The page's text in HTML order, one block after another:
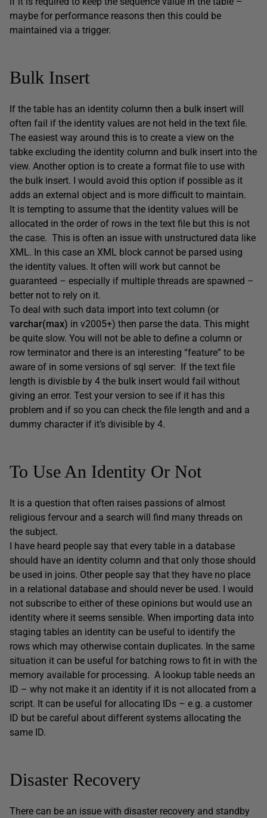
maybe for performance reasons then this could be
maintained via a trigger.
Bulk Insert
If the table has an identity column then a bulk insert will
often fail if the identity values are not held in the text file.
The easiest way around this is to create a view on the
tabke excluding the identity column and bulk insert into the
view. Another option is to create a format file to use with
the bulk insert. I would avoid this option if possible as it
adds an external object and is more difficult to maintain.
It is tempting to assume that the identity values will be
allocated in the order of rows in the text file but this is not
the case. This is often an issue with unstructured data like
XML. In this case an XML block cannot be parsed using
the identity values. It often will work but cannot be
guaranteed – especially if multiple threads are spawned –
better not to rely on it.
To deal with such data import into text column (or
varchar(max) in v2005+) then parse the data. This might
be quite slow. You will not be able to define a column or
row terminator and there is an interesting “feature” to be
aware of in some versions of sql server: If the text file
length is divisble by 4 the bulk insert would fail without
giving an error. Test your version to see if it has this
problem and if so you can check the file length and and a
dummy character if it’s divisible by 4.
To Use An Identity Or Not
It is a question that often raises passions of almost
religious fervour and a search will find many threads on
the subject.
I have heard people say that every table in a database
should have an identity column and that only those should
be used in joins. Other people say that they have no place
in a relational database and should never be used. I would
not subscribe to either of these opinions but would use an
identity where it seems sensible. When importing data into
staging tables an identity can be useful to identify the
rows which may otherwise contain duplicates. In the same
situation it can be useful for batching rows to fit in with the
memory available for processing. A lookup table needs an
ID – why not make it an identity if it is not allocated from a
script. It can be useful for allocating IDs – e.g. a customer
ID but be careful about different systems allocating the
same ID.
Disaster Recovery
There can be an issue with disaster recovery and standby